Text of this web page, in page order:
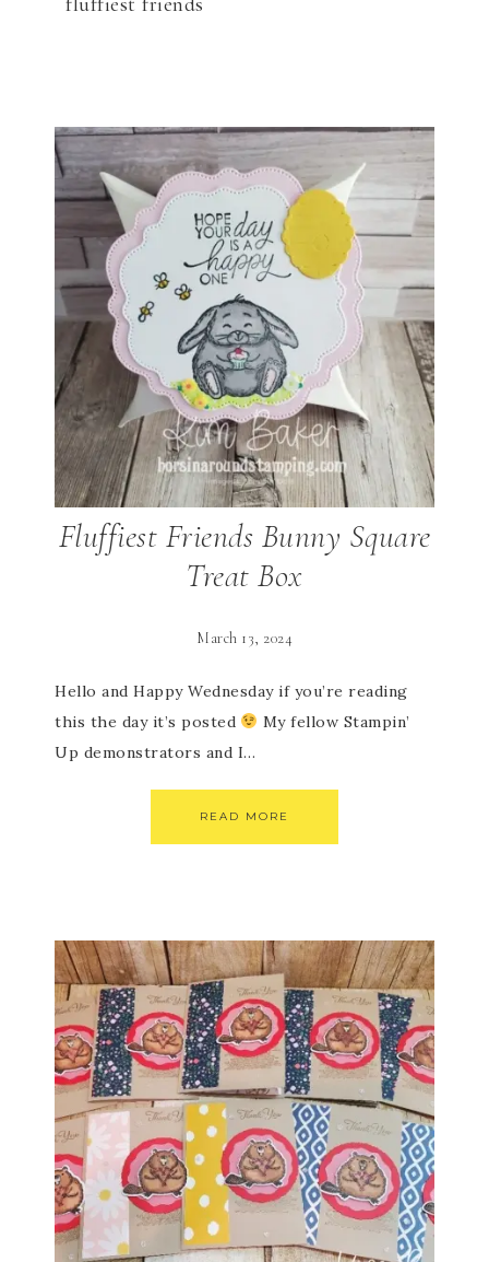
Fluffiest Friends Bunny Square
Treat Box
March 13, 2024
Hello and Happy Wednesday if you’re reading
this the day it’s posted
My fellow Stampin’
Up demonstrators and I…
READ MORE